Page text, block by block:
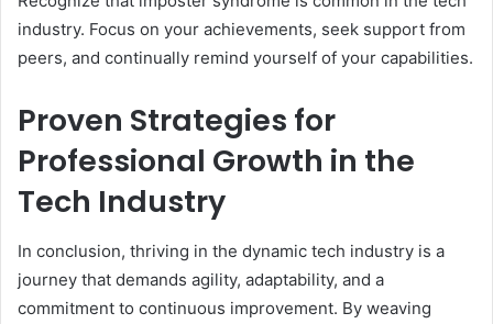
industry. Focus on your achievements, seek support from
peers, and continually remind yourself of your capabilities.
Proven Strategies for
Professional Growth in the
Tech Industry
In conclusion, thriving in the dynamic tech industry is a
journey that demands agility, adaptability, and a
commitment to continuous improvement. By weaving